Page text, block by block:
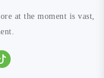
at the moment is vast,
Tiktok